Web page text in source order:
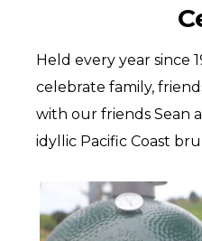
Held every year since
celebrate family,
with our friends Sean
idyllic Pacific Coast